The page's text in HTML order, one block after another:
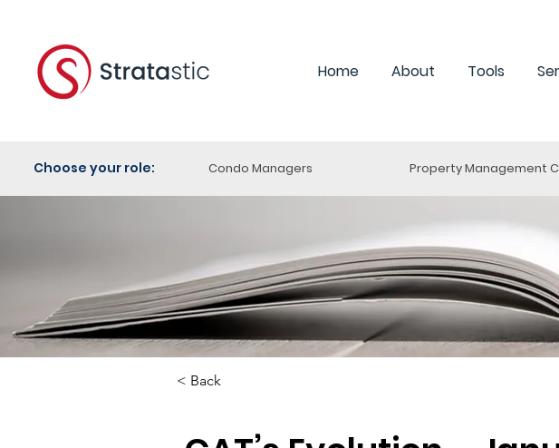
Home About Tools
Condo Managers Property Management
Choose your role:
< Back